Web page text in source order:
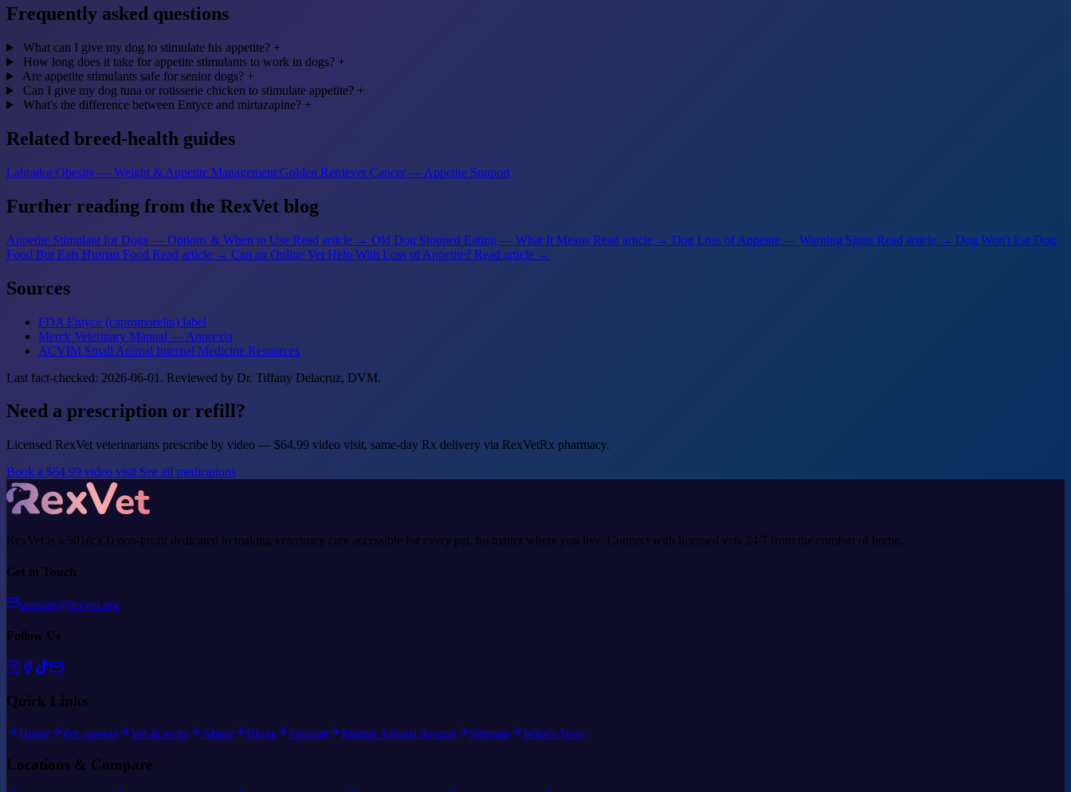
Frequently asked questions
What can I give my dog to stimulate his appetite? +
How long does it take for appetite stimulants to work in dogs? +
Are appetite stimulants safe for senior dogs? +
Can I give my dog tuna or rotisserie chicken to stimulate appetite? +
What's the difference between Entyce and mirtazapine? +
Related breed-health guides
Labrador Obesity — Weight & Appetite Management Golden Retriever Cancer — Appetite Support
Further reading from the RexVet blog
Appetite Stimulant for Dogs — Options & When to Use Read article → Old Dog Stopped Eating — What It Means Read article → Dog Loss of Appetite — Warning Signs Read article → Dog Won't Eat Dog
Food But Eats Human Food Read article → Can an Online Vet Help With Loss of Appetite? Read article →
Sources
FDA Entyce (capromorelin) label
Merck Veterinary Manual — Anorexia
ACVIM Small Animal Internal Medicine Resources
Last fact-checked: 2026-06-01. Reviewed by Dr. Tiffany Delacruz, DVM.
Need a prescription or refill?
Licensed RexVet veterinarians prescribe by video — $64.99 video visit, same-day Rx delivery via RexVetRx pharmacy.
Book a $64.99 video visit See all medications
RexVet is a 501(c)(3) non-profit dedicated to making veterinary care accessible for every pet, no matter where you live. Connect with licensed vets 24/7 from the comfort of home.
Get in Touch
support@rexvet.org
Follow Us
Quick Links
Home Pet parents Vet & techs About Blogs Support Marine Animal Rescue Sitemap What's New
Locations & Compare